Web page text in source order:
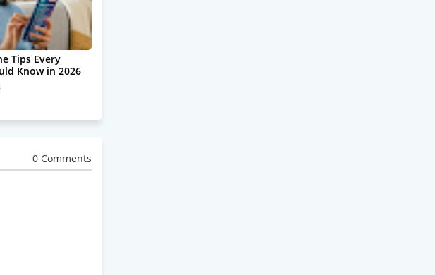
Tips Every
Know in 2026
0 Comments